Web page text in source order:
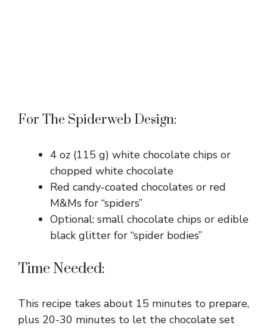
For The Spiderweb Design:
4 oz (115 g) white chocolate chips or
chopped white chocolate
Red candy-coated chocolates or red
M&Ms for “spiders”
Optional: small chocolate chips or edible
black glitter for “spider bodies”
Time Needed:
This recipe takes about 15 minutes to prepare,
plus 20-30 minutes to let the chocolate set